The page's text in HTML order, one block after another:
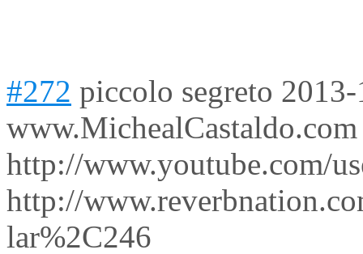
#272 piccolo segreto
www.MichealCastaldo.com
http://www.youtube.com/
http://
lar%2C246